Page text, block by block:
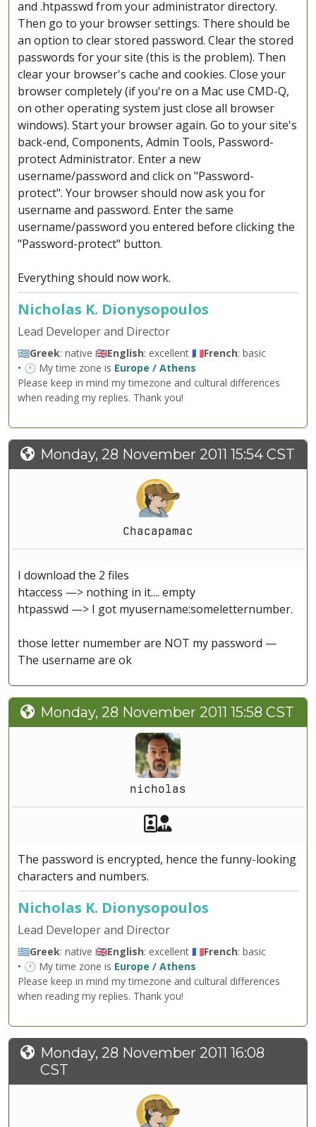
and .htpasswd from your administrator directory.
Then go to your browser settings. There should be
an option to clear stored password. Clear the stored
passwords for your site (this is the problem). Then
clear your browser's cache and cookies. Close your
browser completely (if you're on a Mac use CMD-Q,
on other operating system just close all browser
windows). Start your browser again. Go to your site's
back-end, Components, Admin Tools, Password-
protect Administrator. Enter a new
username/password and click on "Password-
protect". Your browser should now ask you for
username and password. Enter the same
username/password you entered before clicking the
"Password-protect" button.
Everything should now work.
Nicholas K. Dionysopoulos
Lead Developer and Director
🇬🇷Greek: native 🇬🇧English: excellent 🇫🇷French: basic
• 🕐 My time zone is Europe / Athens
Please keep in mind my timezone and cultural differences
when reading my replies. Thank you!
Monday, 28 November 2011 15:54 CST
Chacapamac
I download the 2 files
htaccess —> nothing in it.... empty
htpasswd —> I got myusername:someletternumber.
those letter numember are NOT my password —
The username are ok
Monday, 28 November 2011 15:58 CST
nicholas
Akeeba Staff
The password is encrypted, hence the funny-looking
characters and numbers.
Nicholas K. Dionysopoulos
Lead Developer and Director
🇬🇷Greek: native 🇬🇧English: excellent 🇫🇷French: basic
• 🕐 My time zone is Europe / Athens
Please keep in mind my timezone and cultural differences
when reading my replies. Thank you!
Monday, 28 November 2011 16:08
CST